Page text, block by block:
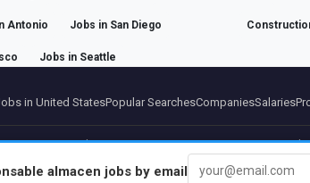
Antonio Jobs in San Diego
Jobs in Seattle
almacen jobs by email
in United StatesPopular SearchesCompaniesSalaries
PartnersLegal noticePrivacyTermsPremium termsCancel
© 2026 BEBEE PLATFORM SL - ID